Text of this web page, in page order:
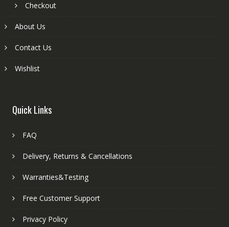
Checkout
About Us
Contact Us
Wishlist
Quick Links
FAQ
Delivery, Returns & Cancellations
Warranties&Testing
Free Customer Support
Privacy Policy